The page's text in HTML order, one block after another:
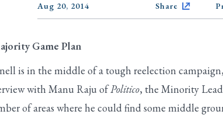
Aug 20, 2014 Share
Game Plan
is in the middle of a tough reelection
with Manu Raju ofPolitico, the Minority
of areas where he could find some middle